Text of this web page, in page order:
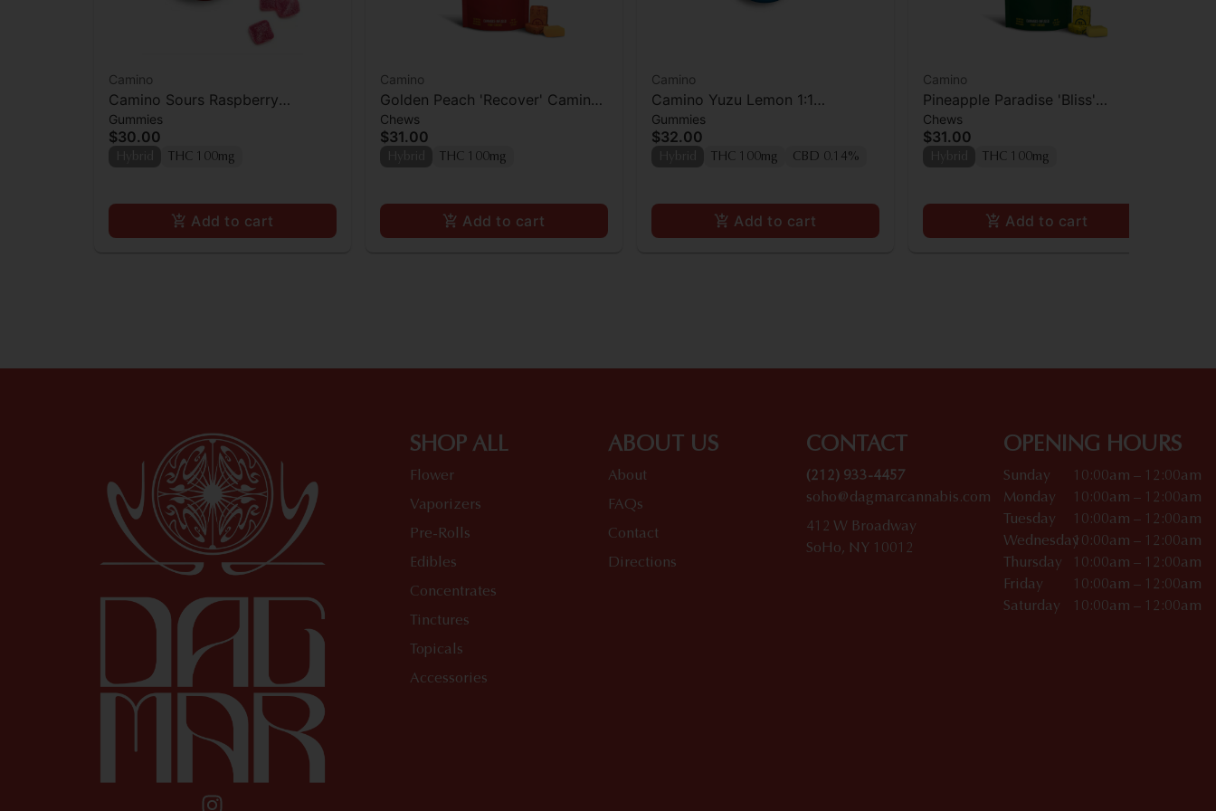
Camino
Camino Sours Raspberry
Lemonade Gummies 100mg
Gummies
$30.00
THC 100mg
Add to cart
Camino
Golden Peach 'Recover' Camino
Chews 10mg THC: 10mg CBG
[10pk]
Chews
$31.00
THC 100mg
Add to cart
Camino
Camino Yuzu Lemon 1:1
THC:CBD Gummies 100mg
Gummies
$32.00
THC 100mg CBD 0.14%
Add to cart
Camino
Pineapple Paradise 'Bliss'
Camino Chews 10mg THC: 10mg
CBC [10pk]
Chews
$31.00
THC 100mg
Add to cart
SHOP ALL
Flower
Vaporizers
Pre-Rolls
Edibles
Concentrates
Tinctures
Topicals
Accessories
ABOUT US
About
FAQs
Contact
Directions
CONTACT
(212) 933-4457
soho@dagmarcannabis.com
412 W Broadway
SoHo, NY 10012
OPENING HOURS
Sunday
10:00am – 12:00am
Monday
10:00am – 12:00am
Tuesday
10:00am – 12:00am
Wednesday10:00am – 12:00am
Thursday
10:00am – 12:00am
Friday
10:00am – 12:00am
Saturday
10:00am – 12:00am